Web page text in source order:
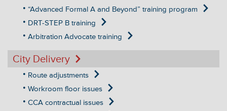
“Advanced Formal A and Beyond” training program
DRT-STEP B training
Arbitration Advocate training
City Delivery
Route adjustments
Workroom floor issues
CCA contractual issues